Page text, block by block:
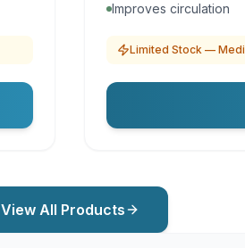
Improves circulation
Limited Stock —
View All Products